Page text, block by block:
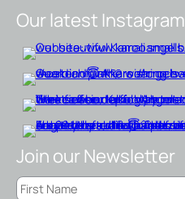
Our latest Instagram
Join our Newsletter